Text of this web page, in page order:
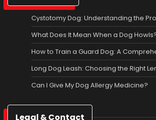
Cystotomy Dog: Understanding the
What Does It Mean When a Dog
How to Train a Guard Dog: A
Long Dog Leash: Choosing the Right
Can I Give My Dog Allergy Medicine?
Legal & Contact